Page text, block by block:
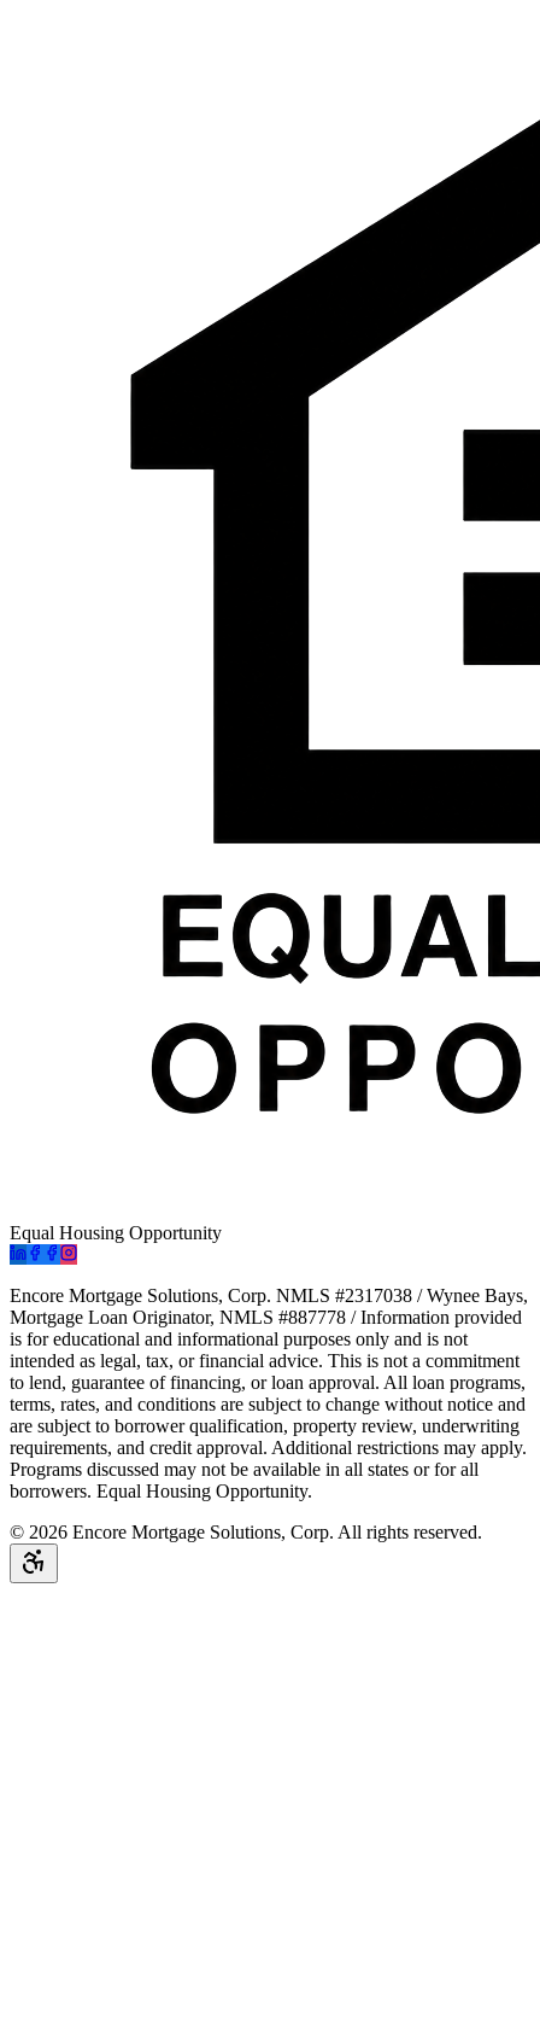
Equal Housing Opportunity
Encore Mortgage Solutions, Corp. NMLS #2317038 / Wynee Bays,
Mortgage Loan Originator, NMLS #887778 / Information provided
is for educational and informational purposes only and is not
intended as legal, tax, or financial advice. This is not a commitment
to lend, guarantee of financing, or loan approval. All loan programs,
terms, rates, and conditions are subject to change without notice and
are subject to borrower qualification, property review, underwriting
requirements, and credit approval. Additional restrictions may apply.
Programs discussed may not be available in all states or for all
borrowers. Equal Housing Opportunity.
© 2026 Encore Mortgage Solutions, Corp. All rights reserved.